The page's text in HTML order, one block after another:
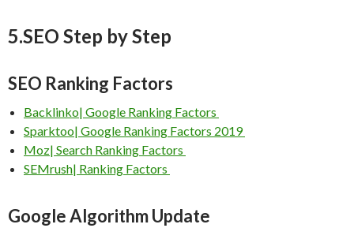
5.SEO Step by Step
SEO Ranking Factors
Backlinko| Google Ranking Factors
Sparktoo| Google Ranking Factors 2019
Moz| Search Ranking Factors
SEMrush| Ranking Factors
Google Algorithm Update